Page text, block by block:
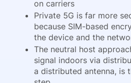
on carriers
Private 5G is far more
because SIM-based
the device and the
The neutral host
signal indoors via
a distributed antenna, is